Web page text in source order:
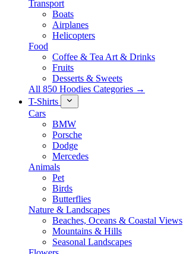
Transport
Boats
Airplanes
Helicopters
Food
Coffee & Tea Art & Drinks
Fruits
Desserts & Sweets
All 850 Hoodies Categories →
T-Shirts
Cars
BMW
Porsche
Dodge
Mercedes
Animals
Pet
Birds
Butterflies
Nature & Landscapes
Beaches, Oceans & Coastal Views
Mountains & Hills
Seasonal Landscapes